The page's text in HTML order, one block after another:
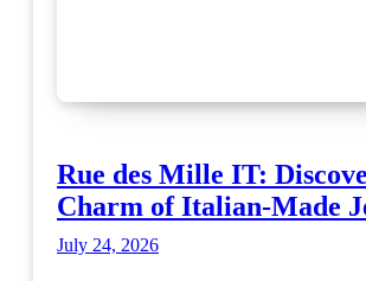
Rue des Mille IT:
Charm of Italian-Made
July 24, 2026